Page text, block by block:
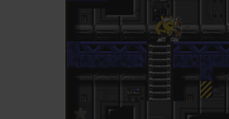
ADD TO FAVORITES